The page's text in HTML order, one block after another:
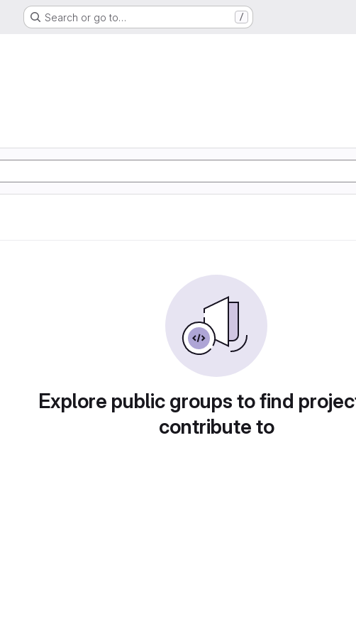
Search or go to… /
Explore public groups to find
contribute to